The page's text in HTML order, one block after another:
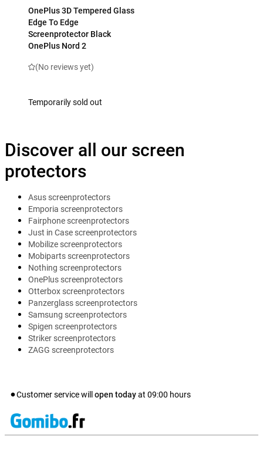
OnePlus 3D Tempered Glass
Edge To Edge
Screenprotector Black
OnePlus Nord 2
(No reviews yet)
Temporarily sold out
Discover all our screen
protectors
Asus screenprotectors
Emporia screenprotectors
Fairphone screenprotectors
Just in Case screenprotectors
Mobilize screenprotectors
Mobiparts screenprotectors
Nothing screenprotectors
OnePlus screenprotectors
Otterbox screenprotectors
Panzerglass screenprotectors
Samsung screenprotectors
Spigen screenprotectors
Striker screenprotectors
ZAGG screenprotectors
Customer service will open todayat 09:00 hours